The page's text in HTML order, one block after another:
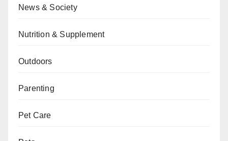
News & Society
Nutrition & Supplement
Outdoors
Parenting
Pet Care